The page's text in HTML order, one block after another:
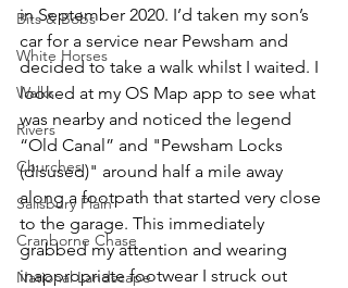
Bits & Bobs
White Horses
Walks
Rivers
Churches
Salisbury Plain
Cranborne Chase
National Landscape
in September 2020. I’d taken my son’s
car for a service near Pewsham and
decided to take a walk whilst I waited. I
looked at my OS Map app to see what
was nearby and noticed the legend
“Old Canal” and "Pewsham Locks
(disused)" around half a mile away
along a footpath that started very close
to the garage. This immediately
grabbed my attention and wearing
inappropriate footwear I struck out